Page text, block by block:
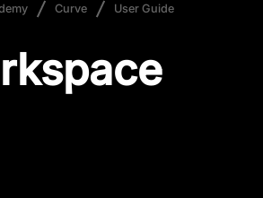
Curve User Guide